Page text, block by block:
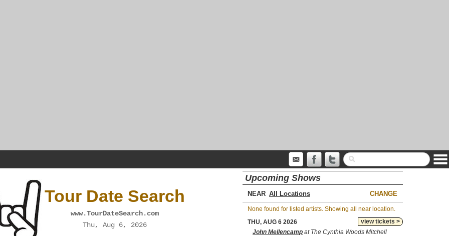
Tour Date Search
www.TourDateSearch.com
Thu, Aug 6, 2026
Upcoming Shows
NEAR CHANGE
None found for listed artists. Showing all near location.
view tickets >
THU, AUG 6 2026
John Mellencamp at The Cynthia Woods Mitchell